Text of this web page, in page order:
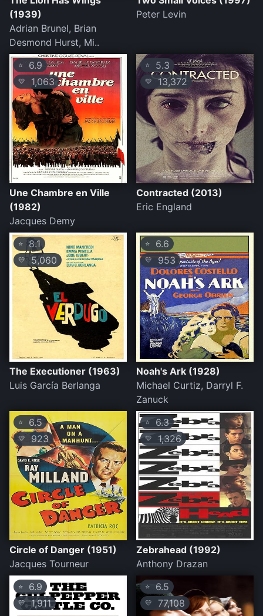
(1939)
Adrian Brunel, Brian
Desmond Hurst, Mi..
Peter Levin
⭐ 6.9
💛 1,063
Une Chambre en Ville
(1982)
Jacques Demy
⭐ 5.3
💛 13,372
Contracted (2013)
Eric England
⭐ 8.1
💛5,060
The Executioner (1963)
Luis García Berlanga
⭐ 6.6
💛 953
Noah's Ark (1928)
Michael Curtiz, Darryl F.
Zanuck
⭐ 6.5
💛 923
Circle of Danger (1951)
Jacques Tourneur
⭐ 6.3
💛 1,326
Zebrahead (1992)
Anthony Drazan
⭐ 6.9
💛1,911
⭐ 6.5
💛 77,108